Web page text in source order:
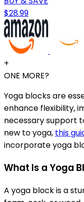
$28.99
+
ONE MORE?
Yoga blocks are
enhance flexibility,
necessary support
new to yoga, this
incorporate yoga
What Is a Yoga
A yoga block is a